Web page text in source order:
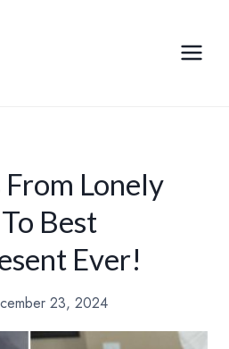
Lonely
Best
Ever!
23, 2024